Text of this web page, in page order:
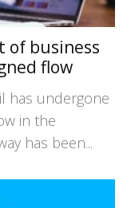
of business
flow
has undergone
in the
has been...